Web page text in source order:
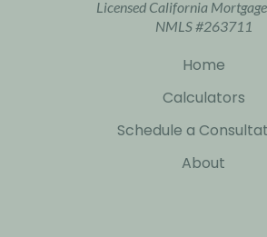
Licensed California
NMLS #263711
Home
Calculators
Schedule a
About